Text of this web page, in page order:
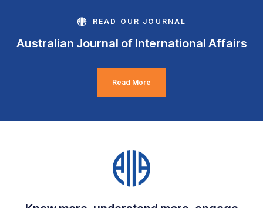
READ OUR JOURNAL
Australian Journal of International Affairs
Read More